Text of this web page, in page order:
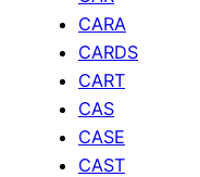
CARA
CARDS
CART
CAS
CASE
CAST